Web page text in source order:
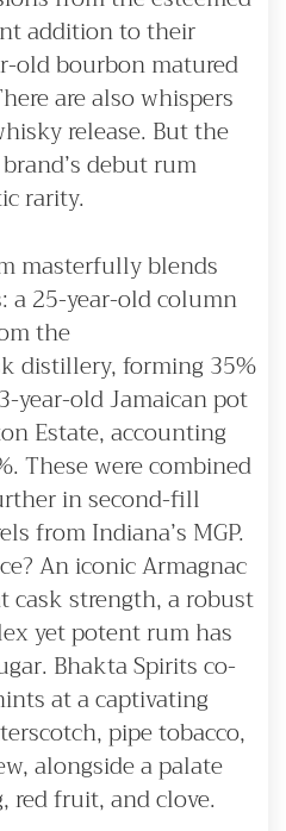
addition to their
old bourbon matured
are also whispers
release. But the
debut rum
rarity.
masterfully blends
a 25-year-old column
the
distillery, forming 35%
year-old Jamaican pot
Estate, accounting
These were combined
in second-fill
from Indiana’s MGP.
An iconic Armagnac
cask strength, a robust
yet potent rum has
Bhakta Spirits co-
at a captivating
pipe tobacco,
alongside a palate
fruit, and clove.